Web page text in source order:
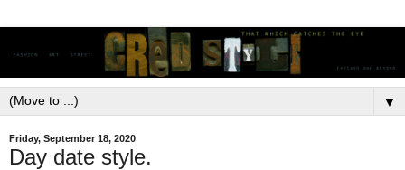
▼
Friday, September 18, 2020
Day date style.